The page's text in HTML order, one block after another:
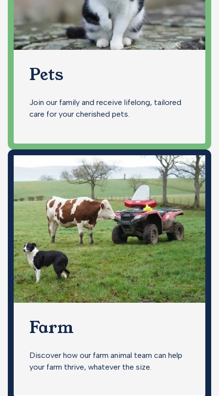
Pets
Join our family and receive lifelong, tailored
care for your cherished pets.
Farm
Discover how our farm animal team can help
your farm thrive, whatever the size.